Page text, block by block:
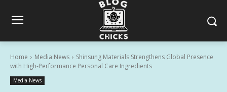
Home Media News
Shinsung Materials Strengthens Global Presence
with High-Performance Personal Care Ingredients
Media News